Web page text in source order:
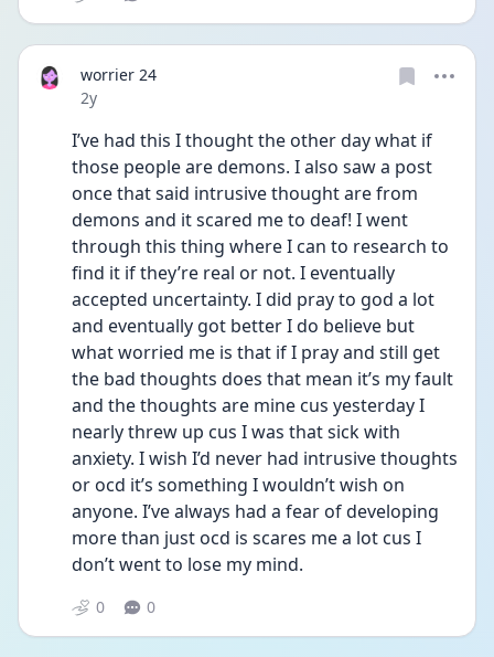
worrier 24
Date posted
2y
I’ve had this I thought the other day what if
those people are demons. I also saw a post
once that said intrusive thought are from
demons and it scared me to deaf! I went
through this thing where I can to research to
find it if they’re real or not. I eventually
accepted uncertainty. I did pray to god a lot
and eventually got better I do believe but
what worried me is that if I pray and still get
the bad thoughts does that mean it’s my fault
and the thoughts are mine cus yesterday I
nearly threw up cus I was that sick with
anxiety. I wish I’d never had intrusive thoughts
or ocd it’s something I wouldn’t wish on
anyone. I’ve always had a fear of developing
more than just ocd is scares me a lot cus I
don’t went to lose my mind.
0 0